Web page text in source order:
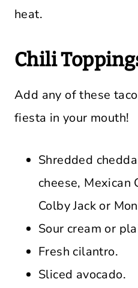
heat.
Chili
Add any of these
fiesta in your mouth!
Shredded
cheese, Mexican
Colby Jack or
Sour cream or
Fresh cilantro.
Sliced avocado.